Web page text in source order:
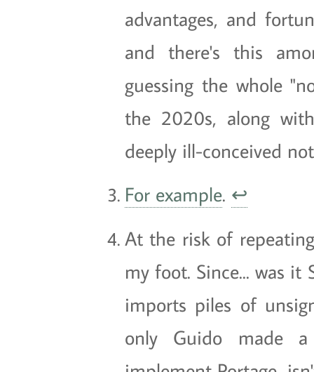
advantages, and
and there's this
guessing the whole
the 2020s, along
deeply ill-conceived
For example. ↩
At the risk of
my foot. Since... was
imports piles of
only Guido made